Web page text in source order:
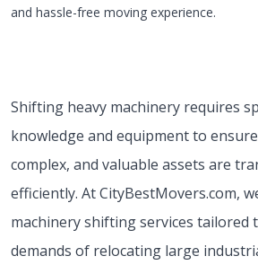
and hassle-free moving experience.
Shifting heavy machinery requires
knowledge and equipment to
complex, and valuable assets are
efficiently. At CityBestMovers.com,
machinery shifting services tailored
demands of relocating large